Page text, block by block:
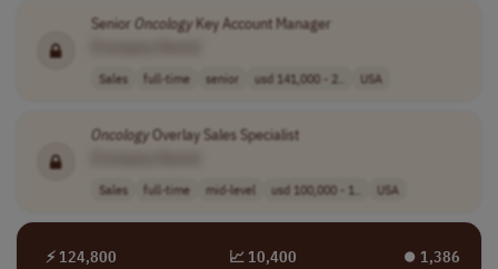
Senior OncologyKey Account Manager
Sales full-time senior usd 141,000 - 2.. USA
OncologyOverlay Sales Specialist
Sales full-time mid-level usd 100,000 - 1.. USA
⚡ 124,800 📈 10,400 ⏺︎ 1,386